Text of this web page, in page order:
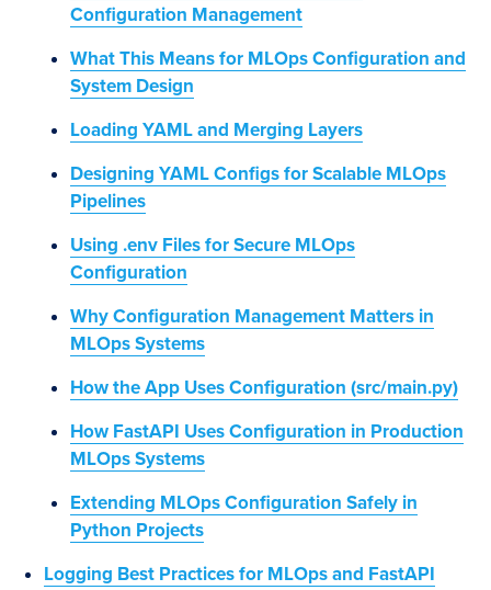
Configuration Management
What This Means for MLOps Configuration and
System Design
Loading YAML and Merging Layers
Designing YAML Configs for Scalable MLOps
Pipelines
Using .env Files for Secure MLOps
Configuration
Why Configuration Management Matters in
MLOps Systems
How the App Uses Configuration (src/main.py)
How FastAPI Uses Configuration in Production
MLOps Systems
Extending MLOps Configuration Safely in
Python Projects
Logging Best Practices for MLOps and FastAPI